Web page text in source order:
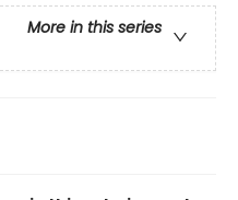
More in this series